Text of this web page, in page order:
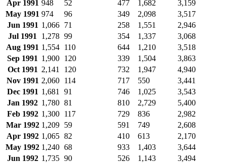
Apr 1991 948 52 477 1,682
3,159
May 1991 974 96 349 2,098
3,517
Jun 1991 1,066 71 258 1,551
2,946
Jul 1991
1,278 99 354 1,337
3,068
Aug 1991 1,554 110 644 1,210
3,518
Sep 1991 1,900 120 339 1,504
3,863
Oct 1991 2,141 120 732 1,947
4,940
Nov 1991 2,060 114 717 550
3,441
Dec 1991 1,681 91 746 1,025
3,543
Jan 1992 1,780 81 810 2,729
5,400
Feb 1992 1,300 117 729 836
2,982
Mar 1992 1,209 59 591 749
2,608
Apr 1992 1,065 82 410 613
2,170
May 1992 1,240 68 933 1,403
3,644
Jun 1992 1,735 90 526 1,143
3,494